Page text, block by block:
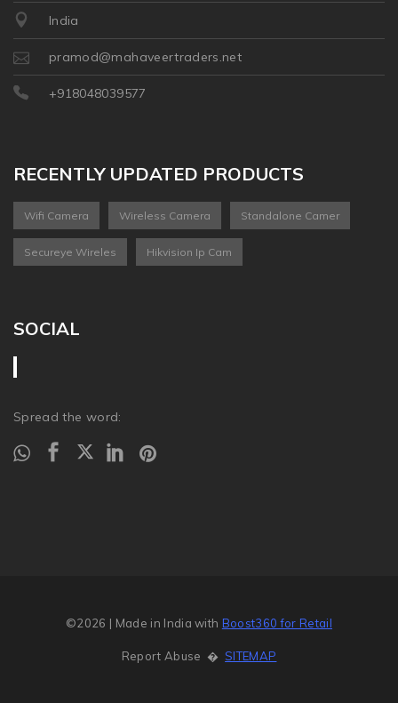
India
pramod@mahaveertraders.net
+918048039577
RECENTLY UPDATED PRODUCTS
Wifi Camera Wireless Camera Standalone Camer
Secureye Wireles Hikvision Ip Cam
SOCIAL
Spread the word:
©2026 | Made in India with Boost360 for Retail
Report Abuse �SITEMAP